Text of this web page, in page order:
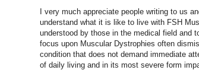
I very much appreciate people writing to us
understand what it is like to live with FSH
understood by those in the medical field and
focus upon Muscular Dystrophies often
condition that does not demand immediate
of daily living and in its most severe form